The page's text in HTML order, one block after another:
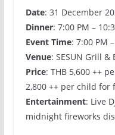
Date: 31 December
Dinner: 7:00 PM –
Event Time: 7:00 PM
Venue: SESUN Grill &
Price: THB 5,600 ++
2,800 ++ per child for
Entertainment: Live
midnight fireworks